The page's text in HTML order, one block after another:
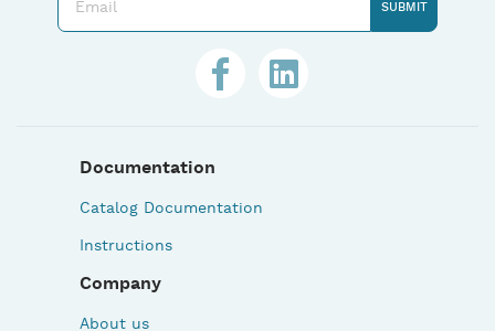
Documentation
Catalog Documentation
Instructions
Company
About us